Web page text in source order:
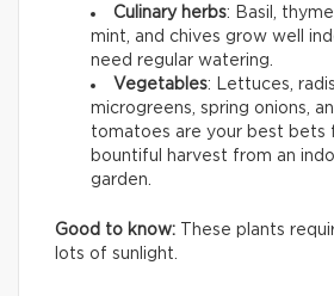
Culinary herbs: Basil,
mint, and chives grow well
need regular watering.
Vegetables: Lettuces,
microgreens, spring onions,
tomatoes are your best bets
bountiful harvest from an
garden.
Good to know: These plants
lots of sunlight.